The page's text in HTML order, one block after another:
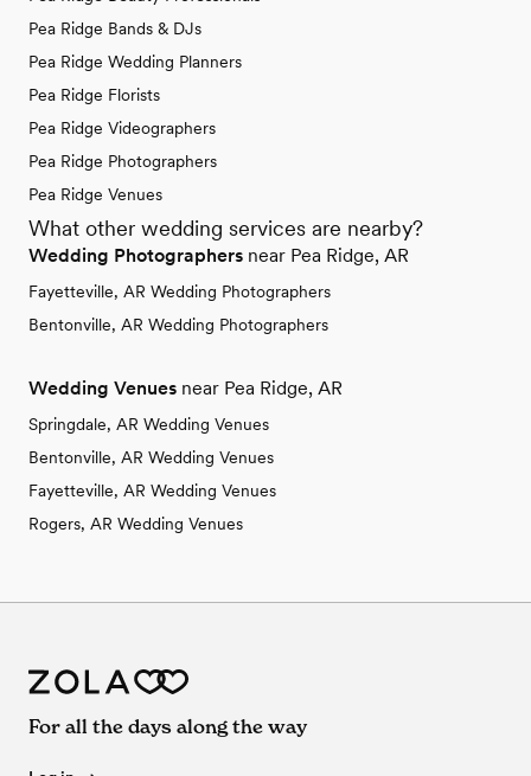
Pea Ridge Bands & DJs
Pea Ridge Wedding Planners
Pea Ridge Florists
Pea Ridge Videographers
Pea Ridge Photographers
Pea Ridge Venues
What other wedding services are nearby?
Wedding Photographers near Pea Ridge, AR
Fayetteville, AR Wedding Photographers
Bentonville, AR Wedding Photographers
Wedding Venues near Pea Ridge, AR
Springdale, AR Wedding Venues
Bentonville, AR Wedding Venues
Fayetteville, AR Wedding Venues
Rogers, AR Wedding Venues
For all the days along the way